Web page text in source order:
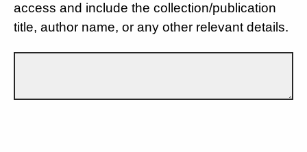
access and include the collection/publication
title, author name, or any other relevant details.